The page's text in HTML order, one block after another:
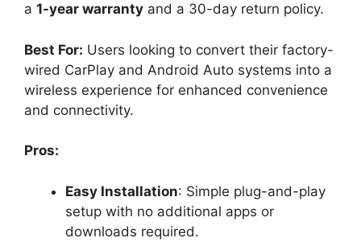
a 1-year warranty and a 30-day return policy.
Best For: Users looking to convert their factory-
wired CarPlay and Android Auto systems into a
wireless experience for enhanced convenience
and connectivity.
Pros:
Easy Installation: Simple plug-and-play
setup with no additional apps or
downloads required.